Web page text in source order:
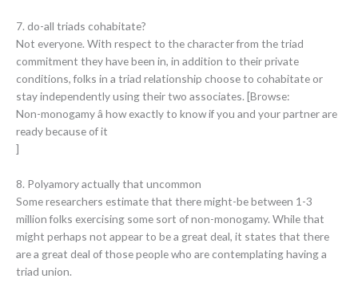
7. do-all triads cohabitate?
Not everyone. With respect to the character from the triad
commitment they have been in, in addition to their private
conditions, folks in a triad relationship choose to cohabitate or
stay independently using their two associates. [Browse:
Non-monogamy â how exactly to know if you and your partner are
ready because of it
]
8. Polyamory actually that uncommon
Some researchers estimate that there might-be between 1-3
million folks exercising some sort of non-monogamy. While that
might perhaps not appear to be a great deal, it states that there
are a great deal of those people who are contemplating having a
triad union.